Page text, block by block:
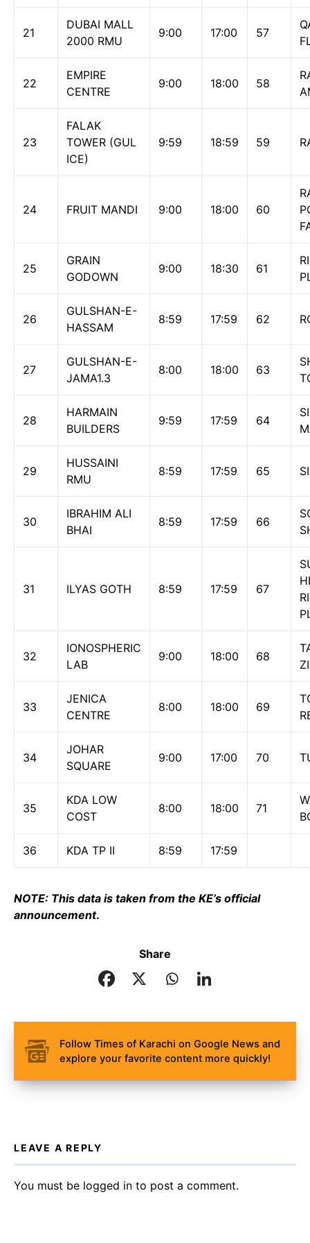
21
DUBAI MALL
2000 RMU
9:00 17:00 57
22
EMPIRE
CENTRE
9:00 18:00 58
23
FALAK
TOWER (GUL
ICE)
9:59 18:59 59
24 FRUIT MANDI 9:00 18:00 60
25
GRAIN
GODOWN
9:00 18:30 61
26
GULSHAN-E-
HASSAM
8:59 17:59 62
27
GULSHAN-E-
JAMA1.3
8:00 18:00 63
28
HARMAIN
BUILDERS
9:59 17:59 64
29
HUSSAINI
RMU
8:59 17:59 65
30
IBRAHIM ALI
BHAI
8:59 17:59 66
31 ILYAS GOTH 8:59 17:59 67
32
IONOSPHERIC
LAB
9:00 18:00 68
33
JENICA
CENTRE
8:00 18:00 69
34
JOHAR
SQUARE
9:00 17:00 70
35
KDA LOW
COST
8:00 18:00 71
36 KDA TP II 8:59 17:59
NOTE: This data is taken from the KE’s official
announcement.
Share
Follow Times of Karachi on Google News and
explore your favorite content more quickly!
LEAVE A REPLY
You must be logged in to post a comment.